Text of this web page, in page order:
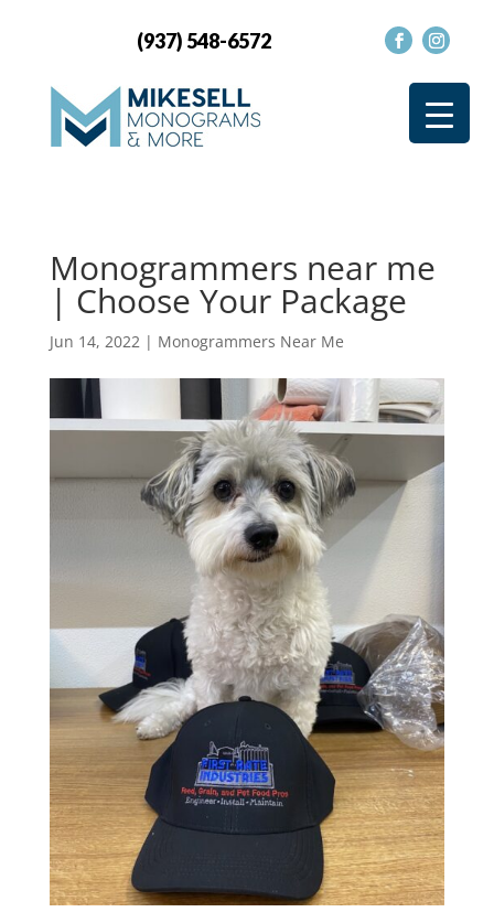
(937) 548-6572
Monogrammers near me
| Choose Your Package
Jun 14, 2022| Monogrammers Near Me